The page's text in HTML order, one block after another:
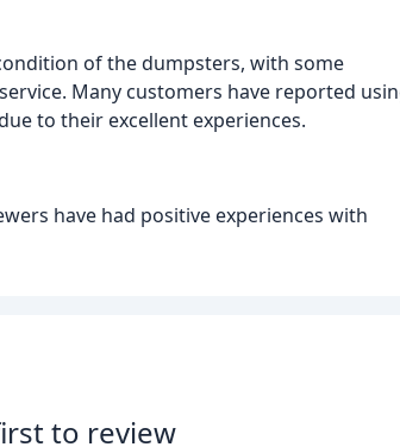
of the dumpsters, with some
Many customers have reported
to their excellent experiences.
have had positive experiences with
to review